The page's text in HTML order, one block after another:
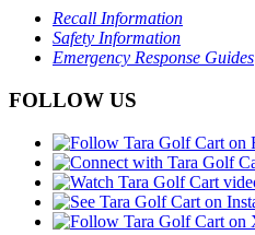
Recall Information
Safety Information
Emergency Response Guides
FOLLOW US